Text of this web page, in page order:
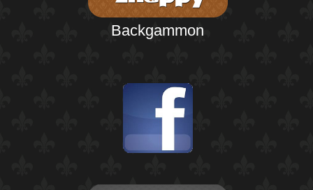
Backgammon